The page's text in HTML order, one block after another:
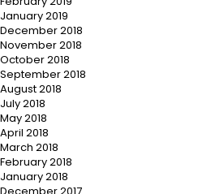
January 2019
December 2018
November 2018
October 2018
September 2018
August 2018
July 2018
May 2018
April 2018
March 2018
February 2018
January 2018